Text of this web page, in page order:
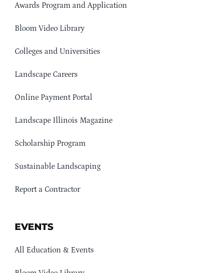
Awards Program and Application
Bloom Video Library
Colleges and Universities
Landscape Careers
Online Payment Portal
Landscape Illinois Magazine
Scholarship Program
Sustainable Landscaping
Report a Contractor
EVENTS
All Education & Events